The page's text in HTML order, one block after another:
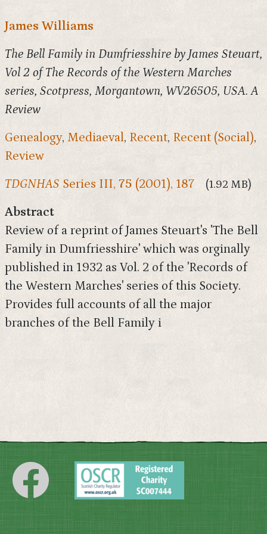
James Williams
The Bell Family in Dumfriesshire by James Steuart,
Vol 2 of The Records of the Western Marches
series, Scotpress, Morgantown, WV26505, USA. A
Review
Genealogy, Mediaeval, Recent, Recent (Social),
Review
TDGNHAS Series III, 75 (2001), 187 (1.92 MB)
Abstract
Review of a reprint of James Steuart's 'The Bell
Family in Dumfriesshire' which was orginally
published in 1932 as Vol. 2 of the 'Records of
the Western Marches' series of this Society.
Provides full accounts of all the major
branches of the Bell Family i